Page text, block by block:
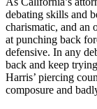
debating skills and
charismatic, and an
at punching back
defensive. In any
back and keep
Harris’ piercing
composure and